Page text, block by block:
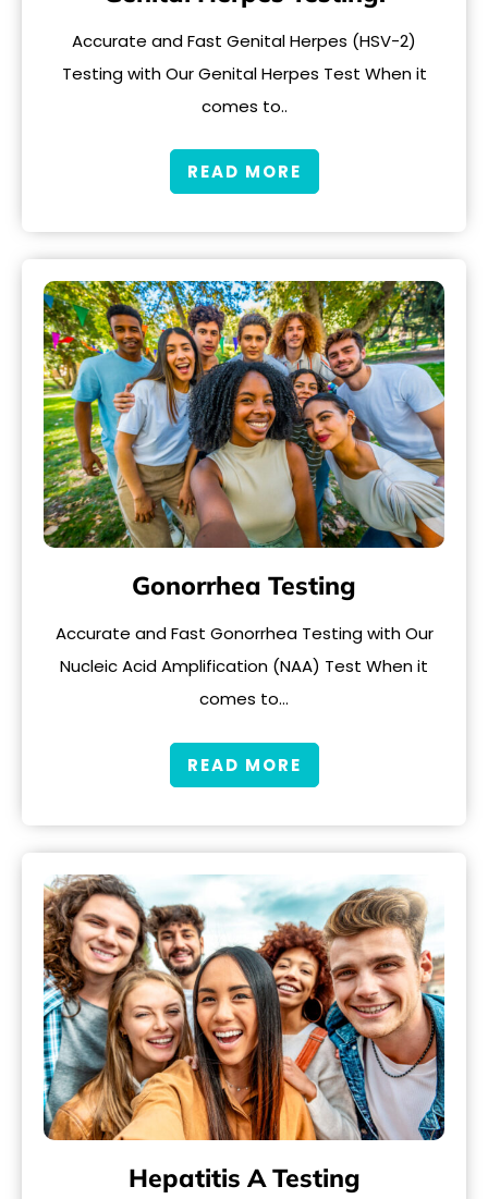
Accurate and Fast Genital Herpes (HSV-2)
Testing with Our Genital Herpes Test When it
comes to..
READ MORE
Gonorrhea Testing
Accurate and Fast Gonorrhea Testing with Our
Nucleic Acid Amplification (NAA) Test When it
comes to…
READ MORE
Hepatitis A Testing